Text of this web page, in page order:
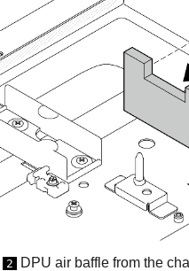
2
DPU air baffle from the